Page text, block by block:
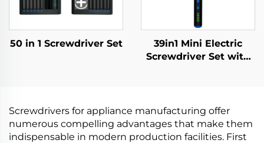
50 in 1 Screwdriver Set
39in1 Mini Electric
Screwdriver Set with
Screwdrivers for appliance manufacturing offer
numerous compelling advantages that make them
indispensable in modern production facilities. First